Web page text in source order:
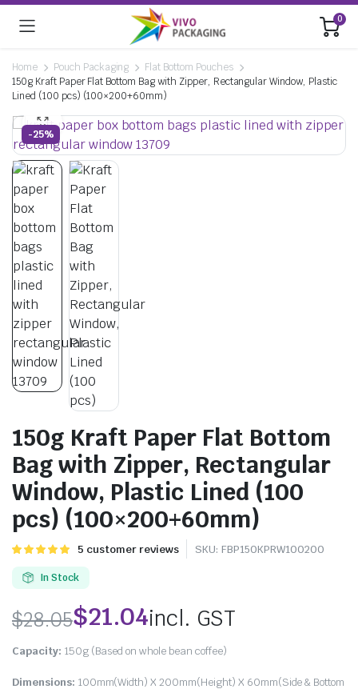
0
Home Pouch Packaging
Flat Bottom Pouches
150g Kraft Paper Flat Bottom Bag with Zipper, Rectangular Window, Plastic
Lined (100 pcs) (100×200+60mm)
-25%
150g Kraft Paper Flat Bottom
Bag with Zipper, Rectangular
Window, Plastic Lined (100
pcs) (100×200+60mm)
Rated
5 based on
customer
5 customer reviews SKU: FBP150KPRW100200
In Stock
$28.05$21.04incl. GST
Capacity: 150g (Based on whole bean coffee)
Dimensions: 100mm(Width) X 200mm(Height) X 60mm(Side & Bottom